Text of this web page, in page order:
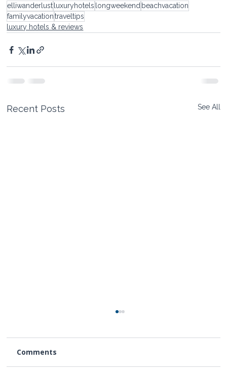
elliwanderlust luxuryhotels longweekend beachvacation
familyvacation traveltips
luxury hotels & reviews
Recent Posts See All
Comments